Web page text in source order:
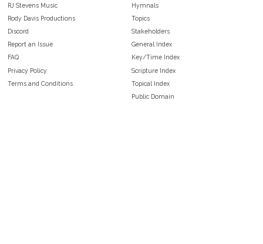
RJ Stevens Music
Rody Davis Productions
Discord
Report an Issue
FAQ
Privacy Policy
Terms and Conditions
Hymnals
Topics
Stakeholders
General Index
Key/Time Index
Scripture Index
Topical Index
Public Domain